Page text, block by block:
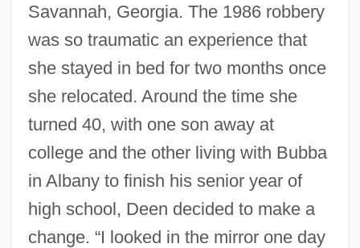
Savannah, Georgia. The 1986 robbery
was so traumatic an experience that
she stayed in bed for two months once
she relocated. Around the time she
turned 40, with one son away at
college and the other living with Bubba
in Albany to finish his senior year of
high school, Deen decided to make a
change. “I looked in the mirror one day